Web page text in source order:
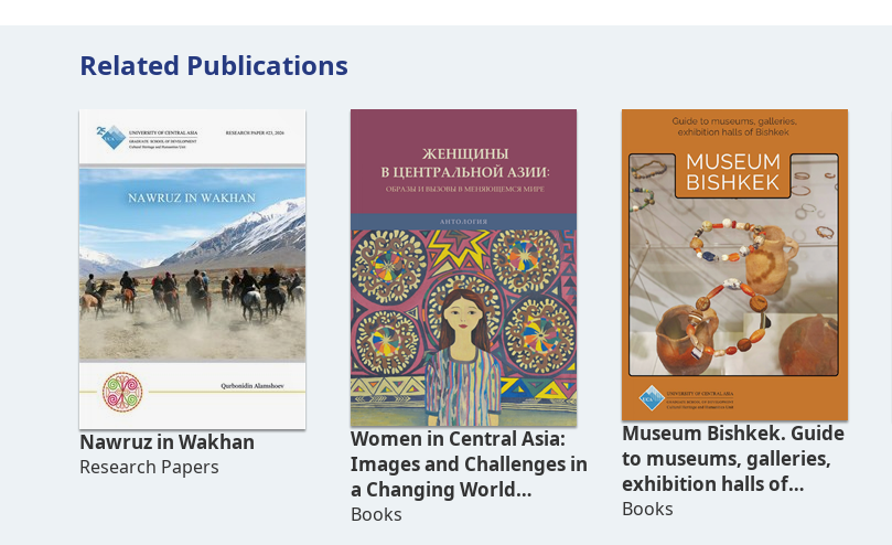
Related Publications
Nawruz in Wakhan
Research Papers
Women in Central Asia:
Images and Challenges in
a Changing World
(Anthology)
Books
Museum Bishkek. Guide
to museums, galleries,
exhibition halls of
Bishkek
Books